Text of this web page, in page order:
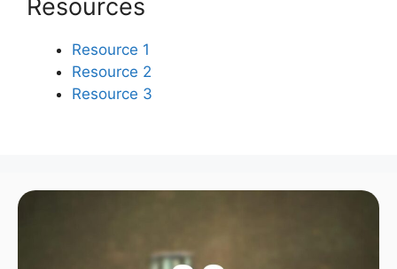
Resources
Resource 1
Resource 2
Resource 3